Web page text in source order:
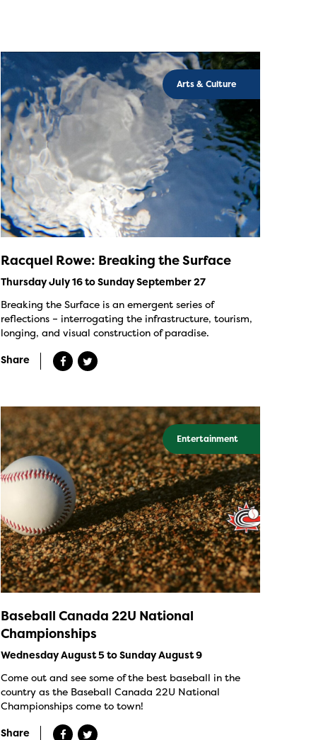
Arts & Culture
Racquel Rowe: Breaking the Surface
Thursday July 16 to Sunday September 27
Breaking the Surface is an emergent series of
reflections – interrogating the infrastructure, tourism,
longing, and visual construction of paradise.
Share
Entertainment
Baseball Canada 22U National
Championships
Wednesday August 5 to Sunday August 9
Come out and see some of the best baseball in the
country as the Baseball Canada 22U National
Championships come to town!
Share